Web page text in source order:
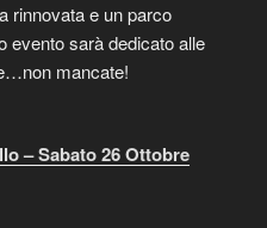
rinnovata e un parco
evento sarà dedicato alle
mancate!
– Sabato 26 Ottobre